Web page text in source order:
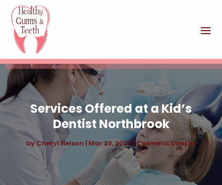
Services Offered at a Kid’s
Dentist Northbrook
byCheryl Nelson | Mar 23, 2023 |Cosmetic Dentist